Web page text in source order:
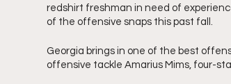
redshirt freshman in need of
of the offensive snaps this past fall.
Georgia brings in one of the best
offensive tackle Amarius Mims, four-